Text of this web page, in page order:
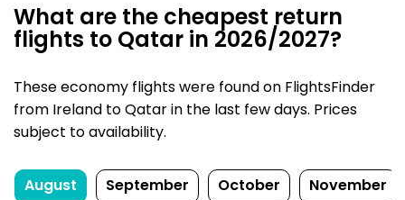
What are the cheapest return
flights to Qatar in 2026/2027?
These economy flights were found on FlightsFinder
from Ireland to Qatar in the last few days. Prices
subject to availability.
August September October November